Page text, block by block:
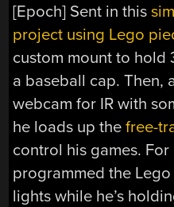
[Epoch] Sent in this
project using Lego
custom mount to hold
a baseball cap. Then,
webcam for IR with
he loads up thefree-
control his games.
programmed the
lights while he’s